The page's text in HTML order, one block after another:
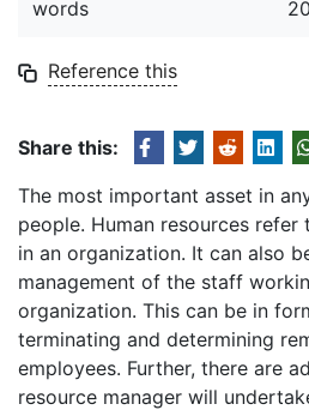
words
Reference this
Share this:
The most important asset in
people. Human resources
in an organization. It can also
management of the staff
organization. This can be in
terminating and determining
employees. Further, there are
resource manager will